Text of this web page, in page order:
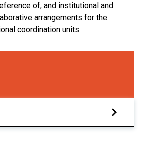
of, and institutional and
arrangements for the
coordination units